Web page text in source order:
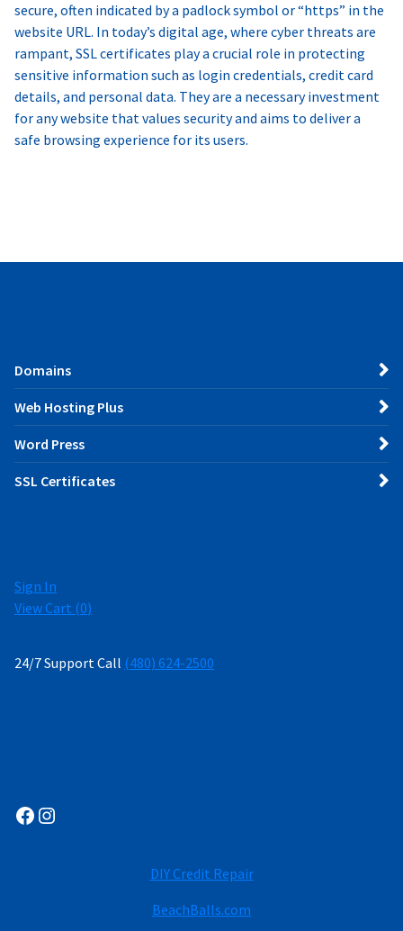
secure, often indicated by a padlock symbol or “https” in the
website URL. In today’s digital age, where cyber threats are
rampant, SSL certificates play a crucial role in protecting
sensitive information such as login credentials, credit card
details, and personal data. They are a necessary investment
for any website that values security and aims to deliver a
safe browsing experience for its users.
Domains
Web Hosting Plus
Word Press
SSL Certificates
Sign In
View Cart (0)
24/7 Support Call (480) 624-2500
Facebook
DIY Credit Repair
BeachBalls.com